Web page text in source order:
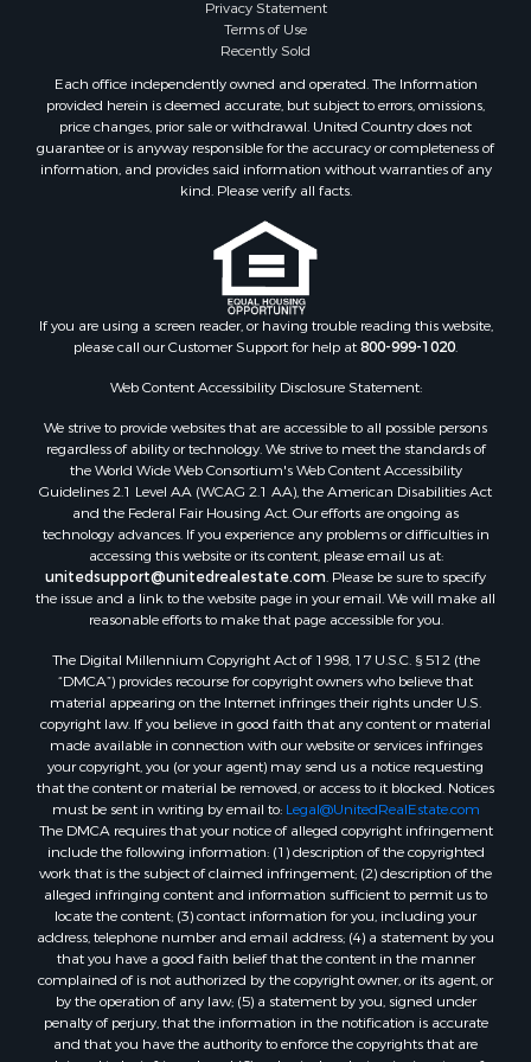
Properties for sale in Woolwine, VA
Properties for sale in Hiwassee, VA
Properties for sale in Ripplemead, VA
Properties for sale in Bristol, VA
Properties for sale in Bastian, VA
Properties for sale in Meadows of Dan, VA
Properties for sale in Indian Valley, VA
Properties for sale in Abingdon, VA
Properties for sale in Bassett, VA
Properties for sale in Copper Hill, VA
Properties for sale in Christiansburg, VA
Properties for sale in Bent Mountain, VA
Properties for sale in Pearisburg, VA
Properties for sale in Dugspur, VA
Properties for sale in Galax, VA
Properties for sale in Elliston, VA
Properties for sale in Willis, VA
Properties for sale in Bluff City, TN
Properties for sale in Lenoir, NC
Properties for sale in Independence, VA
Properties for sale in Bristol, TN
Properties for sale in Dublin, VA
Properties for sale in Check, VA
Properties for sale in Ararat, VA
Properties for sale in Pilot, VA
Properties for sale in Vesta, VA
Properties for sale in Roanoke, VA
Properties for sale in Hampton, TN
Properties for sale in Salem, VA
Properties for sale in Damascus, VA
Properties for sale in Ferrum, VA
Properties for sale in Fries, VA
Properties for sale in Hillsville, VA
Properties for sale in Allisonia, VA
Properties for sale in Zionville, NC
Terms of Use
Recently Sold
Each office independently owned and operated. The Information
provided herein is deemed accurate, but subject to errors, omissions,
price changes, prior sale or withdrawal. United Country does not
guarantee or is anyway responsible for the accuracy or completeness of
information, and provides said information without warranties of any
kind. Please verify all facts.
If you are using a screen reader, or having trouble reading this website,
please call our Customer Support for help at800-999-1020
Web Content Accessibility Disclosure Statement:
We strive to provide websites that are accessible to all possible persons
regardless of ability or technology. We strive to meet the standards of
the World Wide Web Consortium's Web Content Accessibility
Guidelines 2.1 Level AA (WCAG 2.1 AA), the American Disabilities Act
and the Federal Fair Housing Act. Our efforts are ongoing as
technology advances. If you experience any problems or difficulties in
accessing this website or its content, please email us at:
unitedsupport@unitedrealestate.com . Please be sure to specify
the issue and a link to the website page in your email. We will make all
reasonable efforts to make that page accessible for you.
The Digital Millennium Copyright Act of 1998, 17 U.S.C. § 512 (the
“DMCA”) provides recourse for copyright owners who believe that
material appearing on the Internet infringes their rights under U.S.
copyright law. If you believe in good faith that any content or material
made available in connection with our website or services infringes
your copyright, you (or your agent) may send us a notice requesting
that the content or material be removed, or access to it blocked. Notices
must be sent in writing by email to: Legal@UnitedRealEstate.com
The DMCA requires that your notice of alleged copyright infringement
include the following information: (1) description of the copyrighted
work that is the subject of claimed infringement; (2) description of the
alleged infringing content and information sufficient to permit us to
locate the content; (3) contact information for you, including your
address, telephone number and email address; (4) a statement by you
that you have a good faith belief that the content in the manner
complained of is not authorized by the copyright owner, or its agent, or
by the operation of any law; (5) a statement by you, signed under
penalty of perjury, that the information in the notification is accurate
and that you have the authority to enforce the copyrights that are